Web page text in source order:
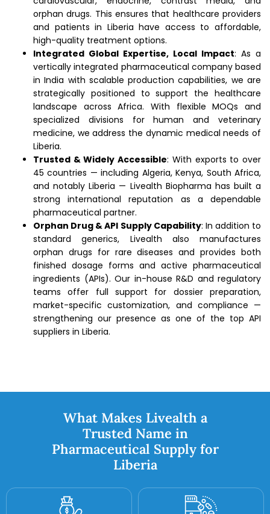
orphan drugs. This ensures that healthcare providers
and patients in Liberia have access to affordable,
high-quality treatment options.
Integrated Global Expertise, Local Impact: As a
vertically integrated pharmaceutical company based
in India with scalable production capabilities, we are
strategically positioned to support the healthcare
landscape across Africa. With flexible MOQs and
specialized divisions for human and veterinary
medicine, we address the dynamic medical needs of
Liberia.
Trusted & Widely Accessible: With exports to over
45 countries — including Algeria, Kenya, South Africa,
and notably Liberia — Livealth Biopharma has built a
strong international reputation as a dependable
pharmaceutical partner.
Orphan Drug & API Supply Capability: In addition to
standard generics, Livealth also manufactures
orphan drugs for rare diseases and provides both
finished dosage forms and active pharmaceutical
ingredients (APIs). Our in-house R&D and regulatory
teams offer full support for dossier preparation,
market-specific customization, and compliance —
strengthening our presence as one of the top API
suppliers in Liberia.
What Makes Livealth a
Trusted Name in
Pharmaceutical Supply for
Liberia